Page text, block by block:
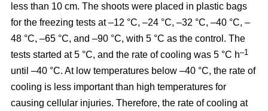
less than 10 cm. The shoots were placed in plastic bags
for the freezing tests at –12 °C, –24 °C, –32 °C, –40 °C, –
48 °C, –65 °C, and –90 °C, with 5 °C as the control. The
tests started at 5 °C, and the rate of cooling was 5 °C h–1
until –40 °C. At low temperatures below –40 °C, the rate of
cooling is less important than high temperatures for
causing cellular injuries. Therefore, the rate of cooling at